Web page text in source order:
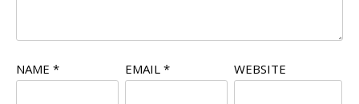
NAME * EMAIL * WEBSITE